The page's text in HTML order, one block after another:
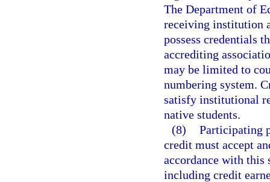
The Department of
receiving institution
possess credentials
accrediting
may be limited to
numbering system.
satisfy institutional
native students.
(8) Participating
credit must accept
accordance with this
including credit